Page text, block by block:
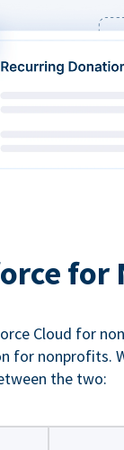
Cloud for
for nonprofits.
the two: